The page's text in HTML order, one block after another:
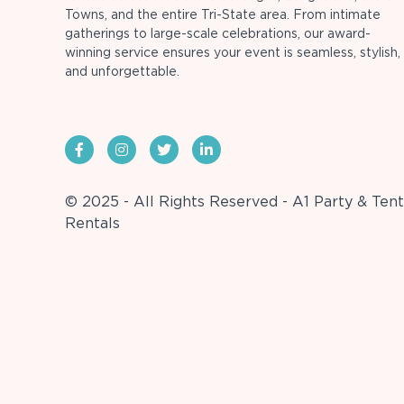
Towns, and the entire Tri-State area. From intimate
gatherings to large-scale celebrations, our award-
winning service ensures your event is seamless, stylish,
and unforgettable.
© 2025 - All Rights Reserved - A1 Party & Tent
Rentals